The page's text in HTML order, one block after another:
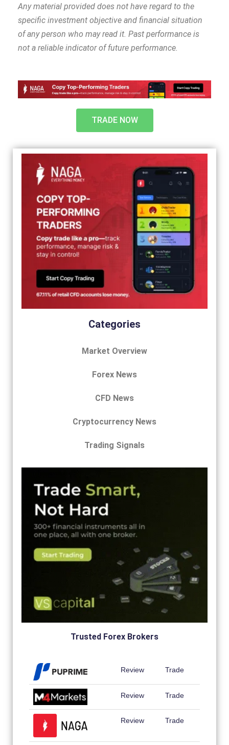
Any material provided does not have regard to the
specific investment objective and financial situation
of any person who may read it. Past performance is
not a reliable indicator of future performance.
TRADE NOW
Categories
Market Overview
Forex News
CFD News
Cryptocurrency News
Trading Signals
Trusted Forex Brokers
Review Trade
Review Trade
Review Trade